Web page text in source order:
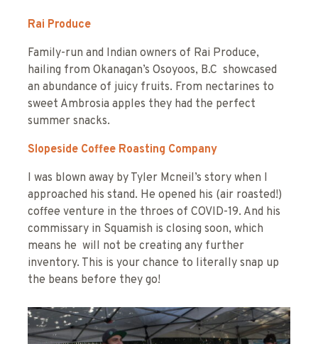
Rai Produce
Family-run and Indian owners of Rai Produce,
hailing from Okanagan’s Osoyoos, B.C showcased
an abundance of juicy fruits. From nectarines to
sweet Ambrosia apples they had the perfect
summer snacks.
Slopeside Coffee Roasting Company
I was blown away by Tyler Mcneil’s story when I
approached his stand. He opened his (air roasted!)
coffee venture in the throes of COVID-19. And his
commissary in Squamish is closing soon, which
means he will not be creating any further
inventory. This is your chance to literally snap up
the beans before they go!